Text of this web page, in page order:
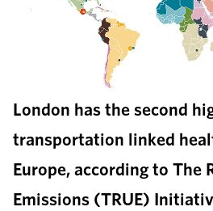
London has the second
transportation linked
Europe, according to The
Emissions (TRUE)